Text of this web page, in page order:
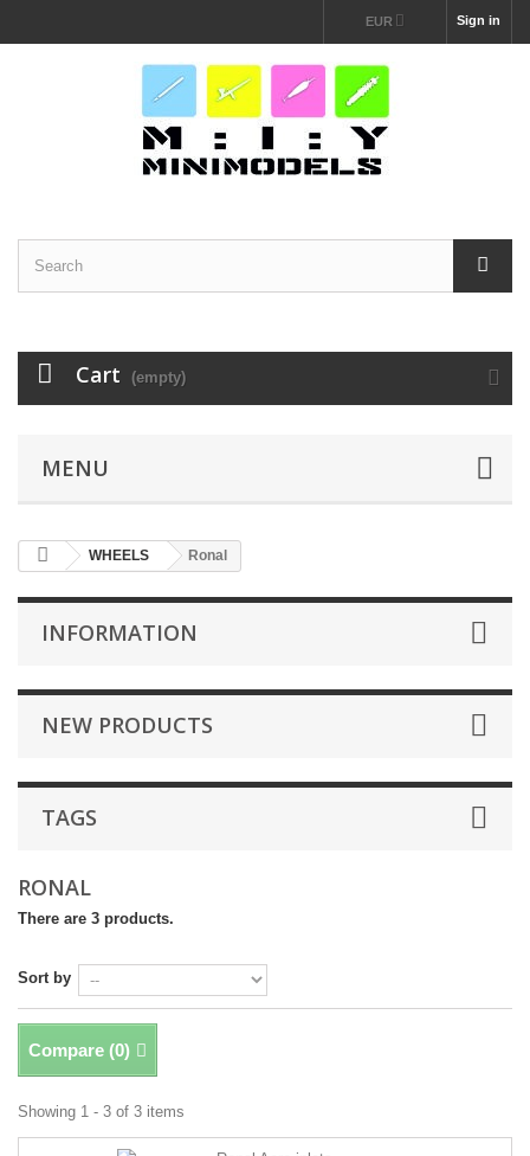
Sign in
EUR
Cart (empty)
MENU
WHEELS Ronal
INFORMATION
NEW PRODUCTS
TAGS
RONAL
There are 3 products.
Sort by
Compare (0)
Showing 1 - 3 of 3 items